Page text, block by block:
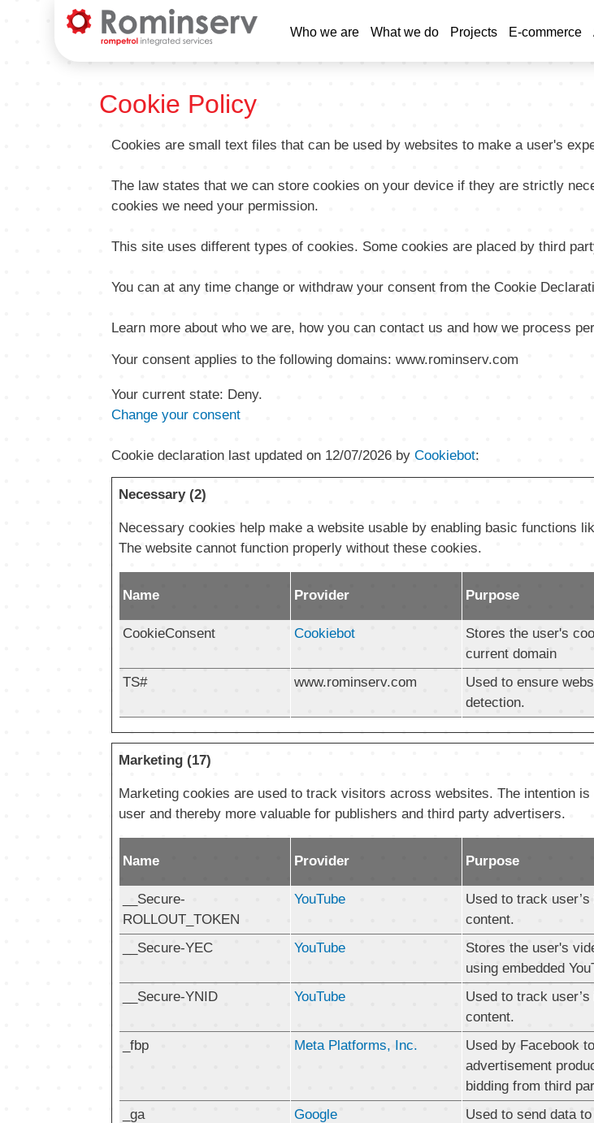
to
Main
Who we are What we do Projects E-commerce
Cookie Policy
Cookies are small text files that can be used by websites to make a user's
The law states that we can store cookies on your device if they are strictly
cookies we need your permission.
This site uses different types of cookies. Some cookies are placed by third
You can at any time change or withdraw your consent from the Cookie
Learn more about who we are, how you can contact us and how we process
Your consent applies to the following domains: www.rominserv.com
Your current state: Deny.
Change your consent
Cookie declaration last updated on 12/07/2026 by Cookiebot:
Necessary (2)
Necessary cookies help make a website usable by enabling basic functions
The website cannot function properly without these cookies.
Name Provider Purpose
CookieConsent Cookiebot
Stores the user's
current domain
TS#
www.rominserv.com
Used to ensure
detection.
Marketing (17)
Marketing cookies are used to track visitors across websites. The intention
user and thereby more valuable for publishers and third party advertisers.
Name Provider Purpose
__Secure-
ROLLOUT_TOKEN
YouTube
Used to track
content.
__Secure-YEC
YouTube
Stores the user's
using embedded
__Secure-YNID
YouTube
Used to track
content.
_fbp
Meta Platforms, Inc.
Used by Facebook
advertisement
bidding from third
_ga Google
Used to send data